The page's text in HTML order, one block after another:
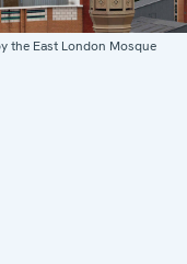
the East London Mosque